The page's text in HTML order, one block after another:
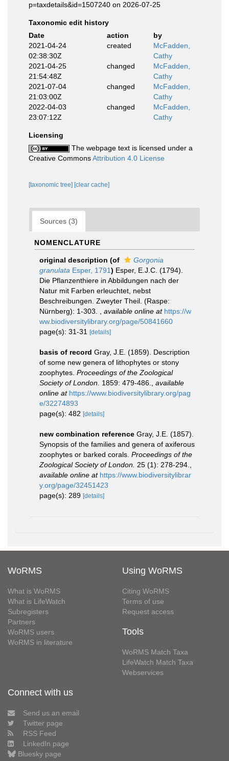
p=taxdetails&id=1507240 on 2026-07-25
Taxonomic edit history
Date
action
by
2021-04-24
02:38:30Z
created
McFadden,
Cathy
2021-04-25
21:54:48Z
changed
McFadden,
Cathy
2021-07-04
21:03:00Z
changed
McFadden,
Cathy
2022-04-03
23:07:12Z
changed
McFadden,
Cathy
Licensing
The webpage text is licensed under a
Creative CommonsAttribution 4.0 License
[taxonomic tree] [clear cache]
Sources (3)
NOMENCLATURE
original description (of
Gorgonia
granulata Esper, 1791) Esper, E.J.C. (1794).
Die Pflanzenthiere in Abbildungen nach der
Natur mit Farben erleuchtet, nebst
Beschreibungen. Zweyter Theil. (Raspe:
Nürnberg): 1-303.
available online at https://w
ww.biodiversitylibrary.org/page/50841660
page(s): 31-31
[details]
basis of record Gray, J.E. (1859). Description
of some new genera of lithophytes or stony
zoophytes. Proceedings of the Zoological
Society of London. 1859: 479-486.
available
online at https://www.biodiversitylibrary.org/pag
e/32274893
page(s): 482 [details]
new combination reference Gray, J.E. (1857).
Synopsis of the families and genera of axiferous
zoophytes or barked corals. Proceedings of the
Zoological Society of London. 25 (1): 278-294.
available online at https://www.biodiversitylibrar
y.org/page/32451423
page(s): 289 [details]
WoRMS
What is WoRMS
What is LifeWatch
Subregisters
Partners
WoRMS users
WoRMS in literature
Using WoRMS
Citing WoRMS
Terms of use
Request access
Tools
WoRMS Match Taxa
LifeWatch Match Taxa
Webservices
Connect with us
Send us an email
Twitter page
RSS Feed
LinkedIn page
Bluesky page